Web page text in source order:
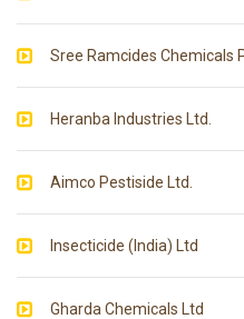
Sree Ramcides Chemicals
Heranba Industries Ltd.
Aimco Pestiside Ltd.
Insecticide (India) Ltd
Gharda Chemicals Ltd